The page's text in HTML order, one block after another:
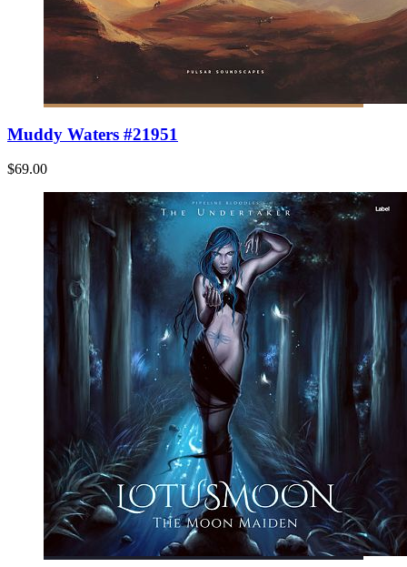
Muddy Waters #21951
$69.00